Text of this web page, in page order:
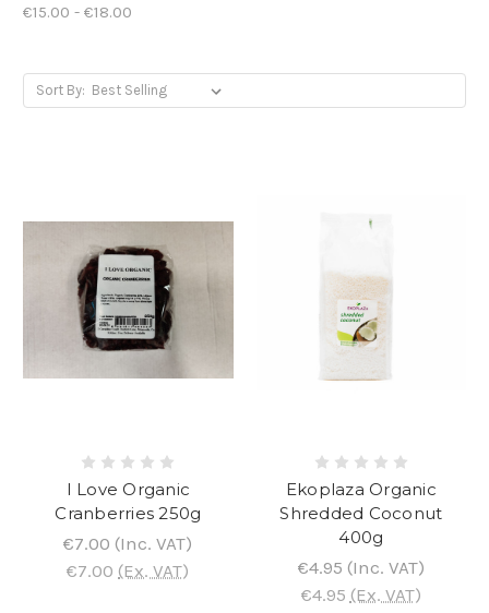
€15.00 - €18.00
Sort By:
I Love Organic
Cranberries 250g
€7.00 (Inc. VAT)
€7.00 (Ex. VAT)
Ekoplaza Organic
Shredded Coconut
400g
€4.95 (Inc. VAT)
€4.95 (Ex. VAT)